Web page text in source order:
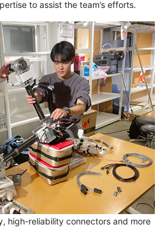
to assist the team’s efforts.
high-reliability connectors and more